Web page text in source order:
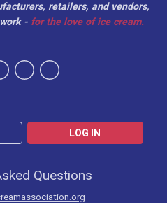
LOG IN
retailers, and vendors,
- for the love of ice cream.
Questions